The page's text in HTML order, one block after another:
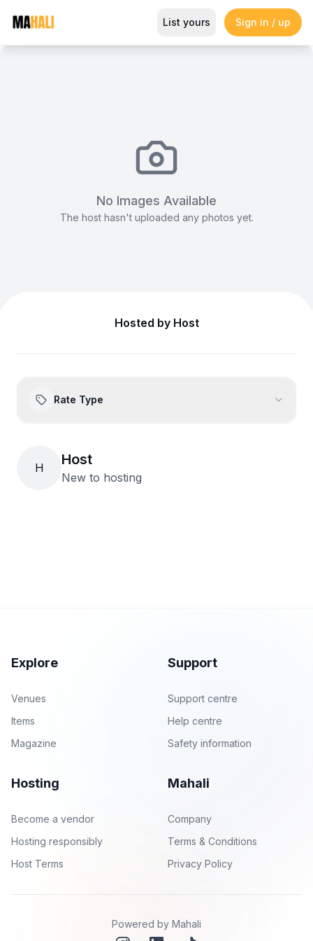
The F1 Simulator Lounge
Magazine So This Is Love Passes 9 Million Streams,
List yours Sign in / up
No Images Available
The host hasn't uploaded any photos yet.
Hosted by Host
Rate Type
H Host
New to hosting
Explore
Venues
Items
Magazine
Support
Support centre
Help centre
Safety information
Hosting
Become a vendor
Hosting responsibly
Host Terms
Mahali
Company
Terms & Conditions
Privacy Policy
Powered by Mahali